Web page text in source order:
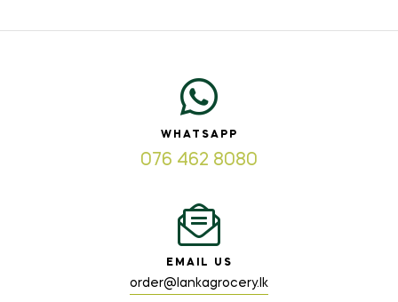
WHATSAPP
076 462 8080
EMAIL US
order@lankagrocery.lk